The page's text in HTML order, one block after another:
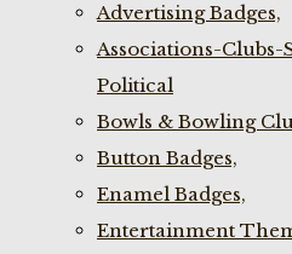
Advertising Badges,
Associations-
Political
Bowls & Bowling
Button Badges,
Enamel Badges,
Entertainment